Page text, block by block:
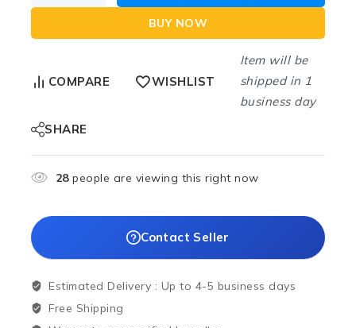
BUY NOW
COMPARE WISHLIST
Item will be
shipped in 1
business day
SHARE
28people are viewing this right now
Contact Seller
Estimated Delivery : Up to 4-5 business days
Free Shipping